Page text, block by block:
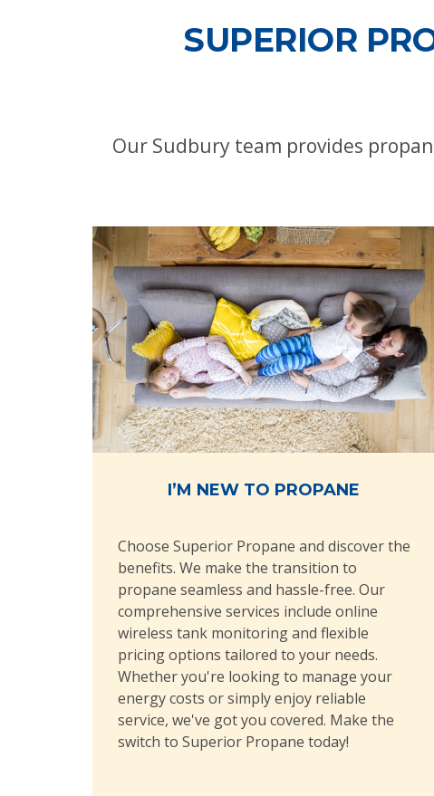
SUPERIOR
Our Sudbury team provides
I’M NEW TO PROPANE
Choose Superior Propane and discover the
benefits. We make the transition to
propane seamless and hassle-free. Our
comprehensive services include online
wireless tank monitoring and flexible
pricing options tailored to your needs.
Whether you're looking to manage your
energy costs or simply enjoy reliable
service, we've got you covered. Make the
switch to Superior Propane today!